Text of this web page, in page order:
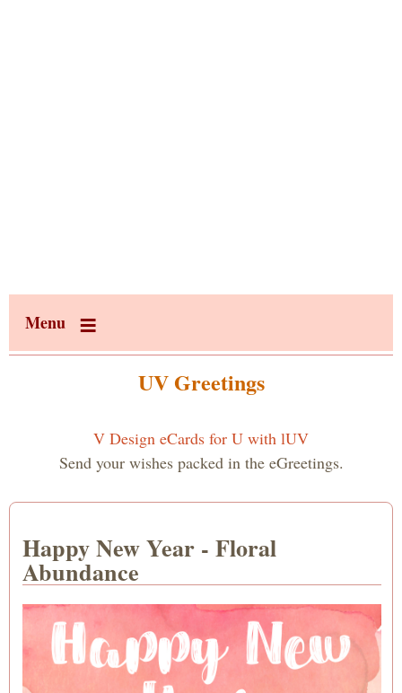
Menu
UV Greetings
V Design eCards for U with lUV
Send your wishes packed in the eGreetings.
Happy New Year - Floral
Abundance